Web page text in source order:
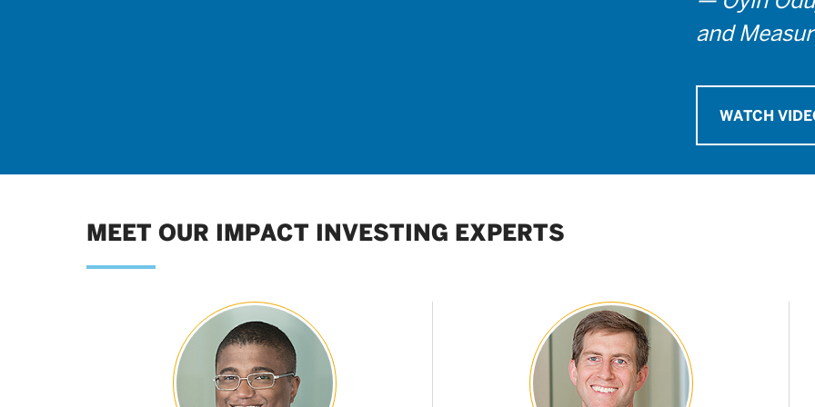
and
WATCH
MEET OUR IMPACT INVESTING EXPERTS